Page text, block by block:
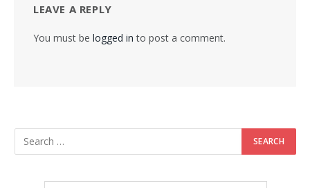
LEAVE A REPLY
You must be logged in to post a comment.